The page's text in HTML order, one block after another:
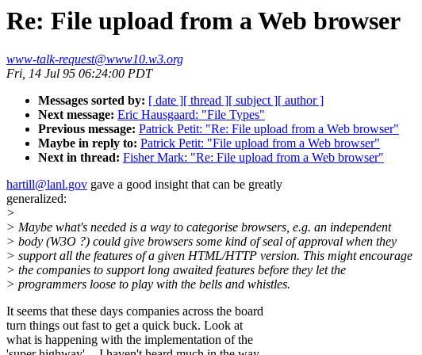
Re: File upload from a Web browser
www-talk-request@www10.w3.org
Fri, 14 Jul 95 06:24:00 PDT
Messages sorted by: [ date ][ thread ][ subject ][ author ]
Next message: Eric Hausgaard: "File Types"
Previous message: Patrick Petit: "Re: File upload from a Web browser"
Maybe in reply to: Patrick Petit: "File upload from a Web browser"
Next in thread: Fisher Mark: "Re: File upload from a Web browser"
hartill@lanl.gov gave a good insight that can be greatly
generalized:
>
> Maybe what's needed is a way to categorise browsers, e.g. an independent
> body (W3O ?) could give browsers some kind of seal of approval when they
> support all the features of a given HTML/HTTP version. This might encourage
> the companies to support long awaited features before they let the
> programmers loose to play with the bells and whistles.
It seems that these days companies across the board
turn things out fast to get a quick buck. Look at
what is happening with the implementation of the